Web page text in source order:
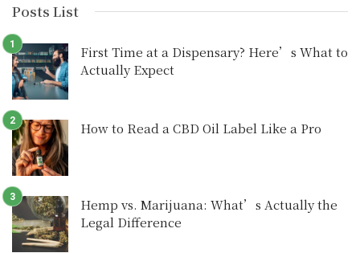
Posts List
First Time at a Dispensary? Here’s What to
Actually Expect
How to Read a CBD Oil Label Like a Pro
Hemp vs. Marijuana: What’s Actually the
Legal Difference